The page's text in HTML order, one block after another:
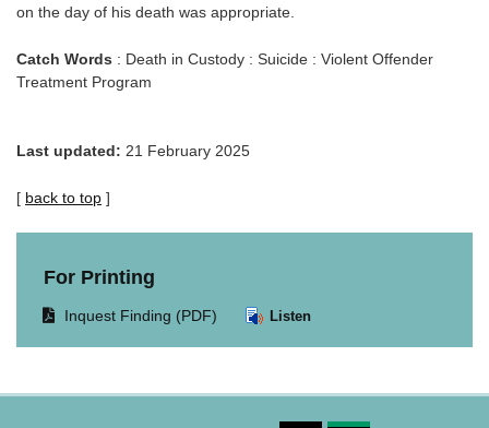
on the day of his death was appropriate.
Catch Words : Death in Custody : Suicide : Violent Offender
Treatment Program
Last updated: 21 February 2025
[ back to top ]
For Printing
Opens
window.
Inquest Finding (PDF) Listen